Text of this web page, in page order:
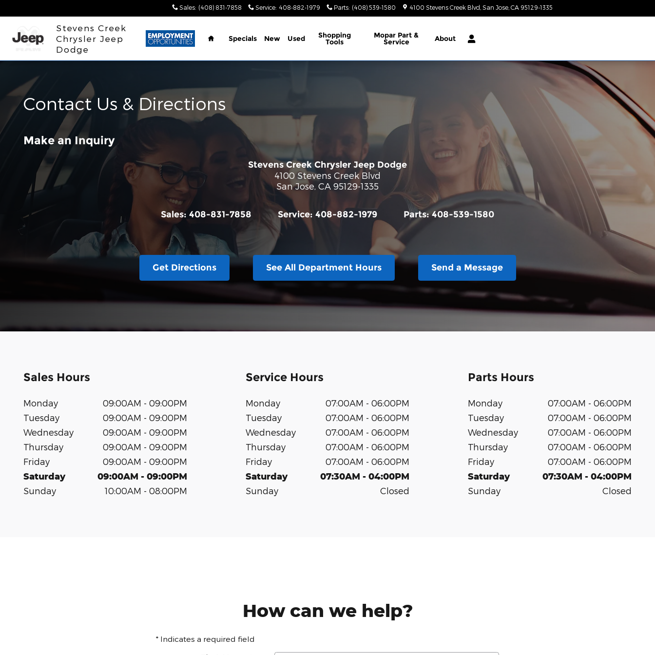
Sales: (408) 831-7858 Service: 408-882-1979 Parts: (408) 539-1580 4100 Stevens Creek Blvd San Jose CA 95129-1335
Stevens Creek
Chrysler Jeep
Dodge
Home
Specials New Used Shopping
Tools
Mopar Part &
Service About
Contact Us & Directions
Make an Inquiry
Stevens Creek Chrysler Jeep Dodge
4100 Stevens Creek Blvd
San Jose CA 95129-1335
Sales: 408-831-7858 Service: 408-882-1979 Parts:408-539-1580
Get Directions See All Department Hours Send a Message
Sales Hours
Monday
09:00AM - 09:00PM
Tuesday
09:00AM - 09:00PM
Wednesday
09:00AM - 09:00PM
Thursday
09:00AM - 09:00PM
Friday
09:00AM - 09:00PM
Saturday 09:00AM - 09:00PM
Sunday 10:00AM - 08:00PM
Service Hours
Monday
07:00AM - 06:00PM
Tuesday
07:00AM - 06:00PM
Wednesday
07:00AM - 06:00PM
Thursday
07:00AM - 06:00PM
Friday
07:00AM - 06:00PM
Saturday 07:30AM - 04:00PM
Sunday Closed
Parts Hours
Monday
07:00AM - 06:00PM
Tuesday
07:00AM - 06:00PM
Wednesday
07:00AM - 06:00PM
Thursday
07:00AM - 06:00PM
Friday
07:00AM - 06:00PM
Saturday 07:30AM - 04:00PM
Sunday Closed
How can we help?
* Indicates a required field